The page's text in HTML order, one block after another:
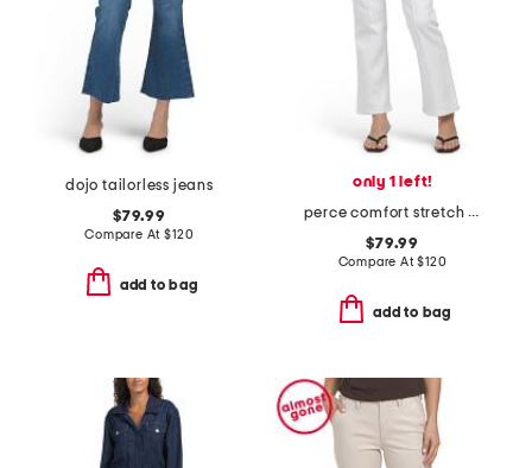
dojo tailorless jeans
$79.99
Compare At$120
add to bag
only 1 left!
perce comfort stretch cropped jeans with pintuck
$79.99
Compare At$120
add to bag